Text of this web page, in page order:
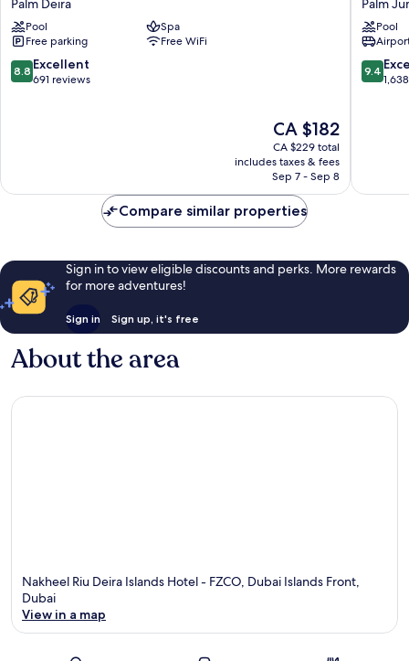
Beach
Resort
Dubai
Palm
Deira
Palm Deira
Pool
Spa
Free parking
Free WiFi
8.8
out
8.8 Excellent
691 reviews
The
price
is
CA $182
CA $182
CA $229 total
includes taxes & fees
Sep 7 - Sep 8
Palm
Palm
Palm
Pool
9.4
out
9.4
Compare similar properties
Sign in to view eligible discounts and perks. More rewards
for more adventures!
Sign in Sign up, it's free
About the area
Nakheel Riu Deira Islands Hotel - FZCO, Dubai Islands Front,
Dubai
View in a map